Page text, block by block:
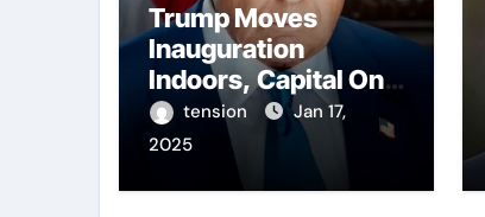
Trump Moves
Inauguration
Indoors, Capital One
Arena to Host Live
Viewing and Parade
tension
Jan 17,
2025